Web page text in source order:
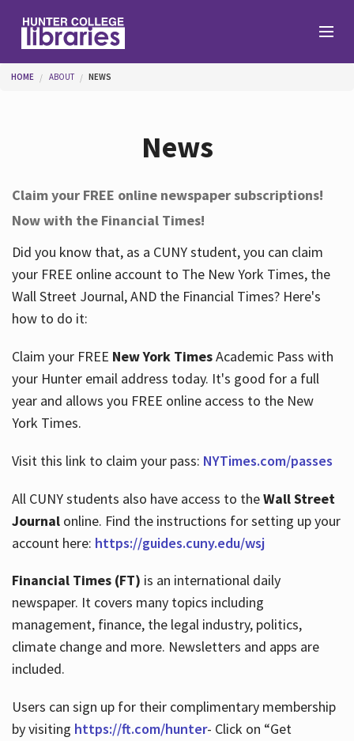
Help
Services
About
Hours
You are here
HOME ABOUT NEWS
News
Claim your FREE online newspaper subscriptions!
Now with the Financial Times!
Did you know that, as a CUNY student, you can claim
your FREE online account to The New York Times, the
Wall Street Journal, AND the Financial Times? Here's
how to do it:
Claim your FREE New York TimesAcademic Pass with
your Hunter email address today. It's good for a full
year and allows you FREE online access to the New
York Times.
Visit this link to claim your pass: NYTimes.com/passes
All CUNY students also have access to theWall Street
Journalonline. Find the instructions for setting up your
account here: https://guides.cuny.edu/wsj
Financial Times (FT) is an international daily
newspaper. It covers many topics including
management, finance, the legal industry, politics,
climate change and more. Newsletters and apps are
included.
Users can sign up for their complimentary membership
by visiting https://ft.com/hunter- Click on “Get